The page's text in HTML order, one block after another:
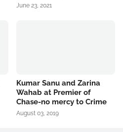
June 23, 2021
Kumar Sanu and Zarina
Wahab at Premier of
Chase-no mercy to Crime
August 03, 2019